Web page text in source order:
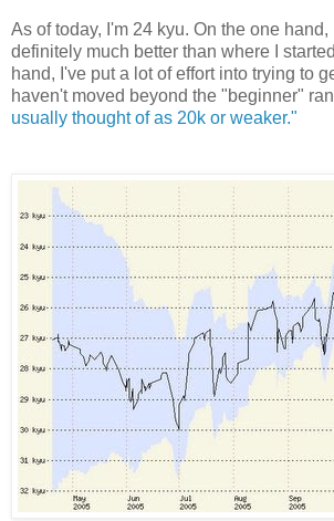
As of today, I'm 24 kyu. On the one
definitely much better than where I
hand, I've put a lot of effort into trying to
haven't moved beyond the "beginner"
usually thought of as 20k or weaker."